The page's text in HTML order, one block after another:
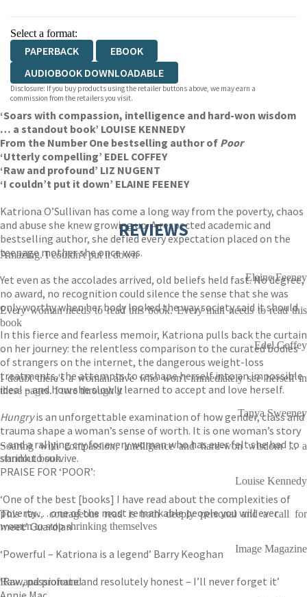
Select a format:
PAPERBACK
EBOOK
AUDIOBOOK DOWNLOADABLE
Disclosure: If you buy products using the retailer buttons above, we may earn a
commission from the retailers you visit.
‘Soars with compassion, intelligence and hard-won wisdom
… a standout book’ LOUISE KENNEDY
From the Number One bestselling author of Poor
‘Utterly compelling’ EDEL COFFEY
‘Raw and profound’ LIZ NUGENT
‘I couldn’t put it down’ ELAINE FEENEY
Katriona O’Sullivan has come a long way from the poverty, chaos
and abuse she knew growing up. A respected academic and
bestselling author, she defied every expectation placed on the
teenage mother she once was.
Yet even as the accolades arrived, old beliefs held fast. No degree,
no award, no recognition could silence the sense that she was
only worthy when her body looked the way society said it should.
In this fierce and fearless memoir, Katriona pulls back the curtain
on her journey: the relentless comparison to the curated bodies
of strangers on the internet, the dangerous weight-loss
treatments, the attempts to reshape herself into an impossible
ideal – and how she slowly learned to accept and love herself.
Hungryis an unforgettable examination of how gender, class and
trauma shape a woman’s sense of worth. It is one woman’s story
– and a rallying cry for every woman who has ever felt she had to
shrink to survive.
PRAISE FOR ‘POOR’:
‘One of the best [books] I have read about the complexities of
poverty . . . one of the most remarkable people you will ever
meet’ Guardian
‘Powerful – Katriona is a legend’ Barry Keoghan
‘Raw, passionate and resolutely honest – I’ll never forget it’
REVIEWS
Amazing. I couldn't put it down
Elaine Feeney
Every woman needs to read this book. Every man needs to read this
book
Edel Coffey
I doubt there's a woman alive who won't immediately see herself in
these pages. I tore through it
Tanya Sweeney
Soaring with compassion, intelligence and hard-won wisdom ... a
standout book
Louise Kennedy
This raw, courageous read is both deeply personal and a call for
women to stop shrinking themselves
Image Magazine
Raw and profound